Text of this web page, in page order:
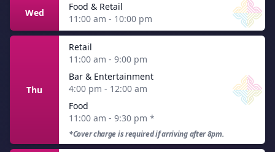
Wed
Food & Retail
11:00 am - 10:00 pm
Thu
Retail
11:00 am - 9:00 pm
Bar & Entertainment
4:00 pm - 12:00 am
Food
11:00 am - 9:30 pm *
*Cover charge is required if arriving after 8pm.